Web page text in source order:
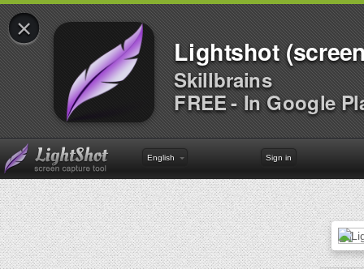
×
Lightshot
Skillbrains
FREE - In Google
English Sign in